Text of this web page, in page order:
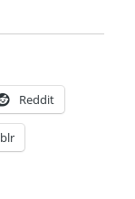
Reddit